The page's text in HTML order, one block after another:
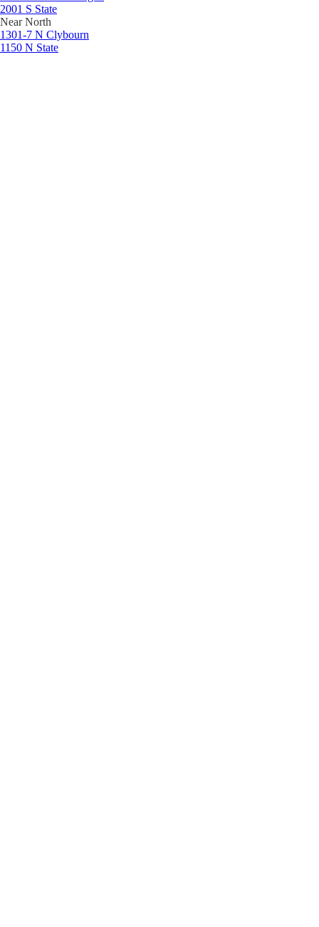
2001 S State
Near North
1301-7 N Clybourn
1150 N State